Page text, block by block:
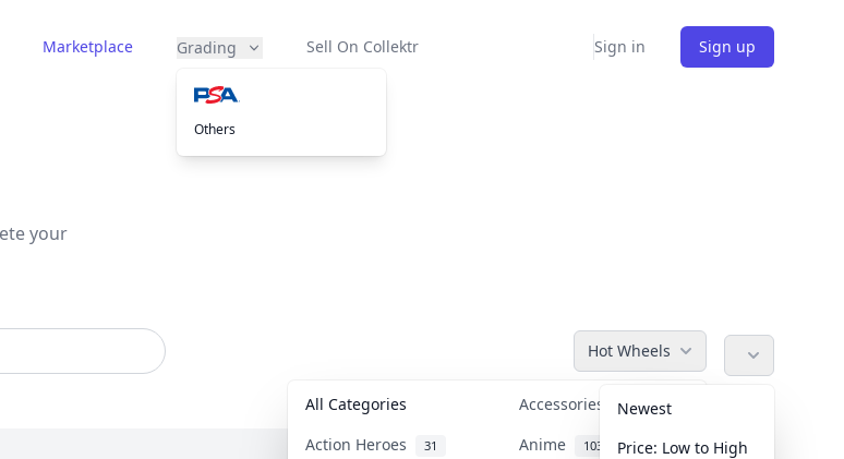
Marketplace Grading
Others
Sell On Collektr Sign in Sign up
your
Hot Wheels
All Categories Accessories 36
Action Heroes 31 Anime 103
Newest
Price: Low to High